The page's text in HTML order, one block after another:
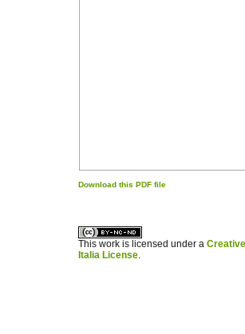
Download this PDF file
This work is licensed under a
Italia License.